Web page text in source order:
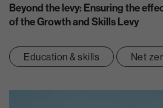
Beyond the levy: Ensuring the
of the Growth and Skills Levy
Education & skills Net